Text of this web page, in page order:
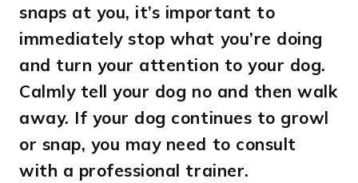
snaps at you, it’s important to
immediately stop what you’re doing
and turn your attention to your dog.
Calmly tell your dog no and then walk
away. If your dog continues to growl
or snap, you may need to consult
with a professional trainer.